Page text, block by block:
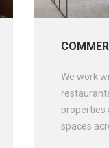
We work
properties
spaces